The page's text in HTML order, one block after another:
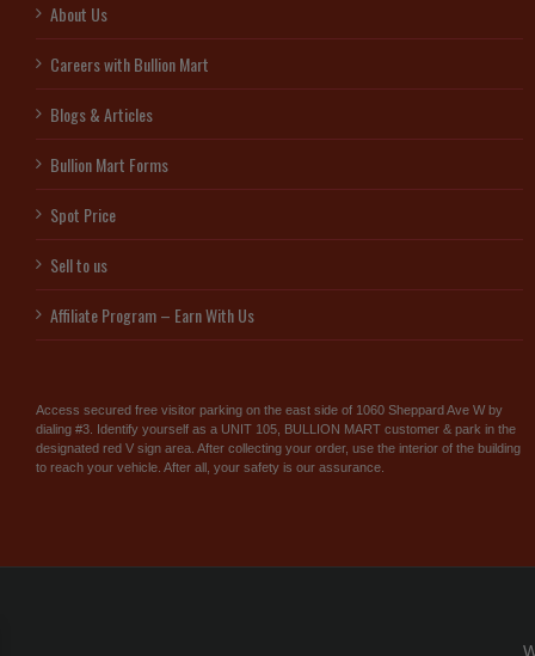
About Us
Careers with Bullion Mart
Blogs & Articles
Bullion Mart Forms
Spot Price
Sell to us
Affiliate Program – Earn With Us
Access secured free visitor parking on the east side of 1060 Sheppard Ave W by
dialing #3. Identify yourself as a UNIT 105, BULLION MART customer & park in the
designated red V sign area. After collecting your order, use the interior of the building
to reach your vehicle. After all, your safety is our assurance.